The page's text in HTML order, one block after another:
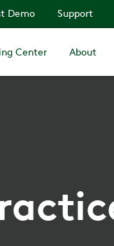
Demo Support
Center About